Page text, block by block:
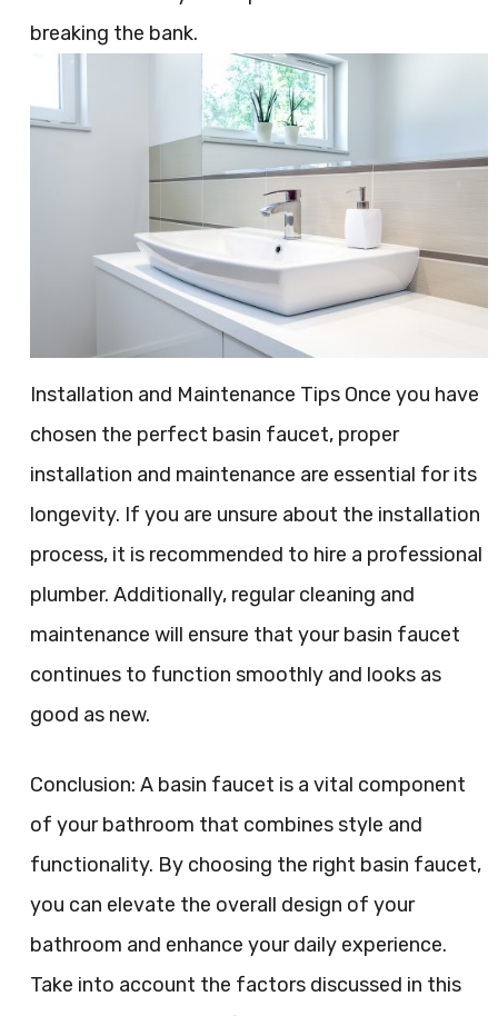
breaking the bank.
Installation and Maintenance Tips Once you have
chosen the perfect basin faucet, proper
installation and maintenance are essential for its
longevity. If you are unsure about the installation
process, it is recommended to hire a professional
plumber. Additionally, regular cleaning and
maintenance will ensure that your basin faucet
continues to function smoothly and looks as
good as new.
Conclusion: A basin faucet is a vital component
of your bathroom that combines style and
functionality. By choosing the right basin faucet,
you can elevate the overall design of your
bathroom and enhance your daily experience.
Take into account the factors discussed in this